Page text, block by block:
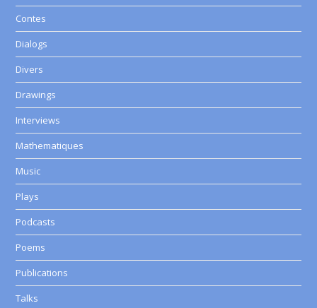
Contes
Dialogs
Divers
Drawings
Interviews
Mathematiques
Music
Plays
Podcasts
Poems
Publications
Talks